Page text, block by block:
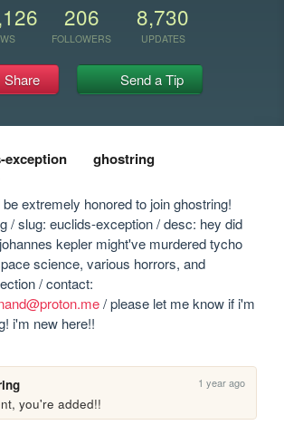
206
FOLLOWERS
8,730
UPDATES
Share Send a Tip
exception ghostring
extremely honored to join ghostring!
/ slug: euclids-exception / desc: hey did
kepler might've murdered tycho
science, various horrors, and
/ please let me know if i'm
i'm new here!!
1 year ago
you're added!!